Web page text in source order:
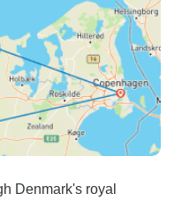
Denmark's royal